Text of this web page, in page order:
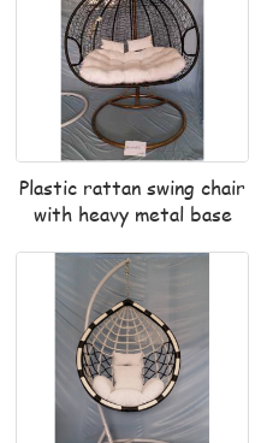
Plastic rattan swing chair
with heavy metal base